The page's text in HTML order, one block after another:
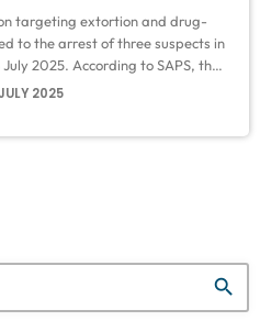
targeting extortion and drug-
to the arrest of three suspects in
2025. According to SAPS, the
and the Provincial Counterfeit
2025
search